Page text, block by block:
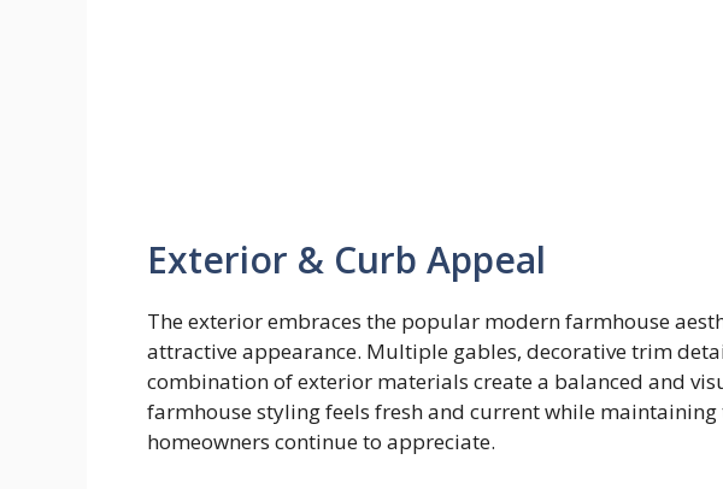
Exterior & Curb Appeal
The exterior embraces the popular modern farmhouse
attractive appearance. Multiple gables, decorative trim
combination of exterior materials create a balanced and
farmhouse styling feels fresh and current while
homeowners continue to appreciate.